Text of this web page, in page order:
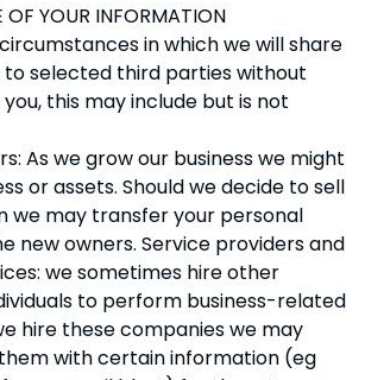
OF YOUR INFORMATION
in which we will share
selected third parties without
this may include but is not
As we grow our business we might
or assets. Should we decide to sell
we may transfer your personal
new owners. Service providers and
we sometimes hire other
to perform business-related
hire these companies we may
with certain information (eg